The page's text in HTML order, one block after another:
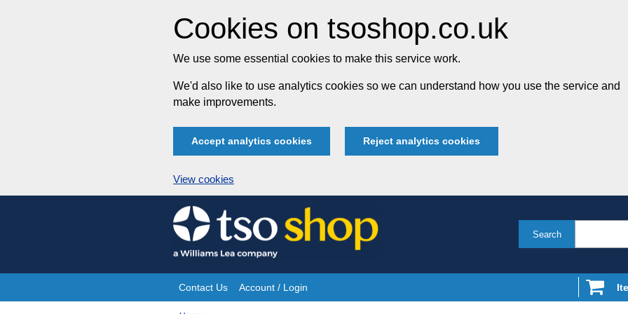
Cookies on tsoshop.co.uk
We use some essential cookies to make this service work.
We'd also like to use analytics cookies so we can understand how you use the service and
make improvements.
Accept analytics cookies Reject analytics cookies
View cookies
Skip
to
content
Search
Site
Contact Us Account / Login